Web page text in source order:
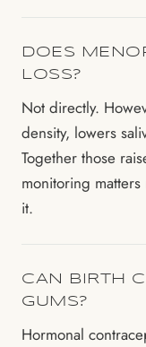
DOES
LOSS?
Not directly.
density, lowers
Together those
monitoring
it.
CAN BIRTH
GUMS?
Hormonal